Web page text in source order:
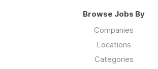
Browse Jobs By
Companies
Locations
Categories